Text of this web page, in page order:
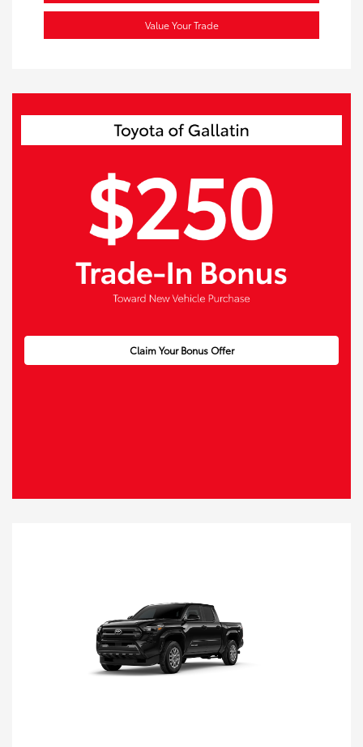
Value Your Trade
Claim Your Bonus Offer